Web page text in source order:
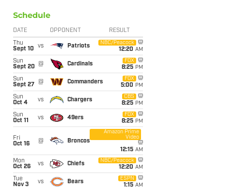
Schedule
DATE OPPONENT RESULT
Thu
Sept 10
vs Patriots
NBC/Peacock
12:20 AM
Sun
Sept 20
@ Cardinals
FOX
8:25 PM
Sun
Sept 27
@ Commanders
FOX
5:00 PM
Sun
Oct 4
vs Chargers
CBS
8:25 PM
Sun
Oct 11
vs 49ers
FOX
8:25 PM
Fri
Oct 16
@ Broncos
Amazon Prime
Video
12:15 AM
Mon
Oct 26
vs Chiefs
NBC/Peacock
12:20 AM
Tue
Nov 3
vs Bears
ESPN
1:15 AM